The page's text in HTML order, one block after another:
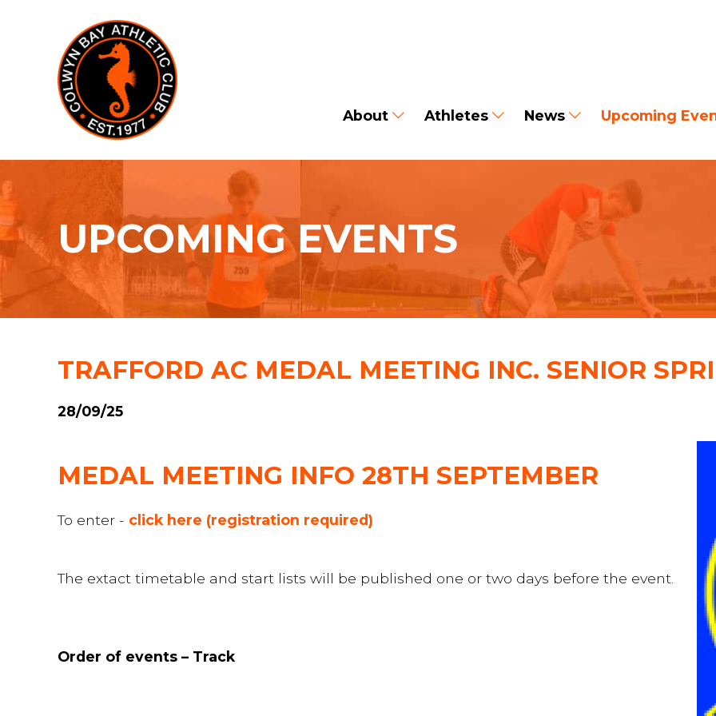
About Athletes News Upcoming
UPCOMING EVENTS
TRAFFORD AC MEDAL MEETING INC. SENIOR
28/09/25
MEDAL MEETING INFO 28TH SEPTEMBER
To enter - click here (registration required)
The extact timetable and start lists will be published one or two days before the event.
Order of events – Track